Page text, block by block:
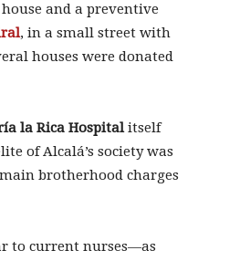
and a preventive
, in a small street with
houses were donated
la Rica Hospitalitself
of Alcalá’s society was
brotherhood charges
to current nurses—as